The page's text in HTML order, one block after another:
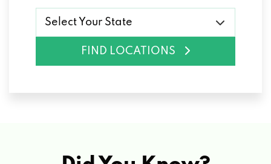
Select Your State
FIND LOCATIONS